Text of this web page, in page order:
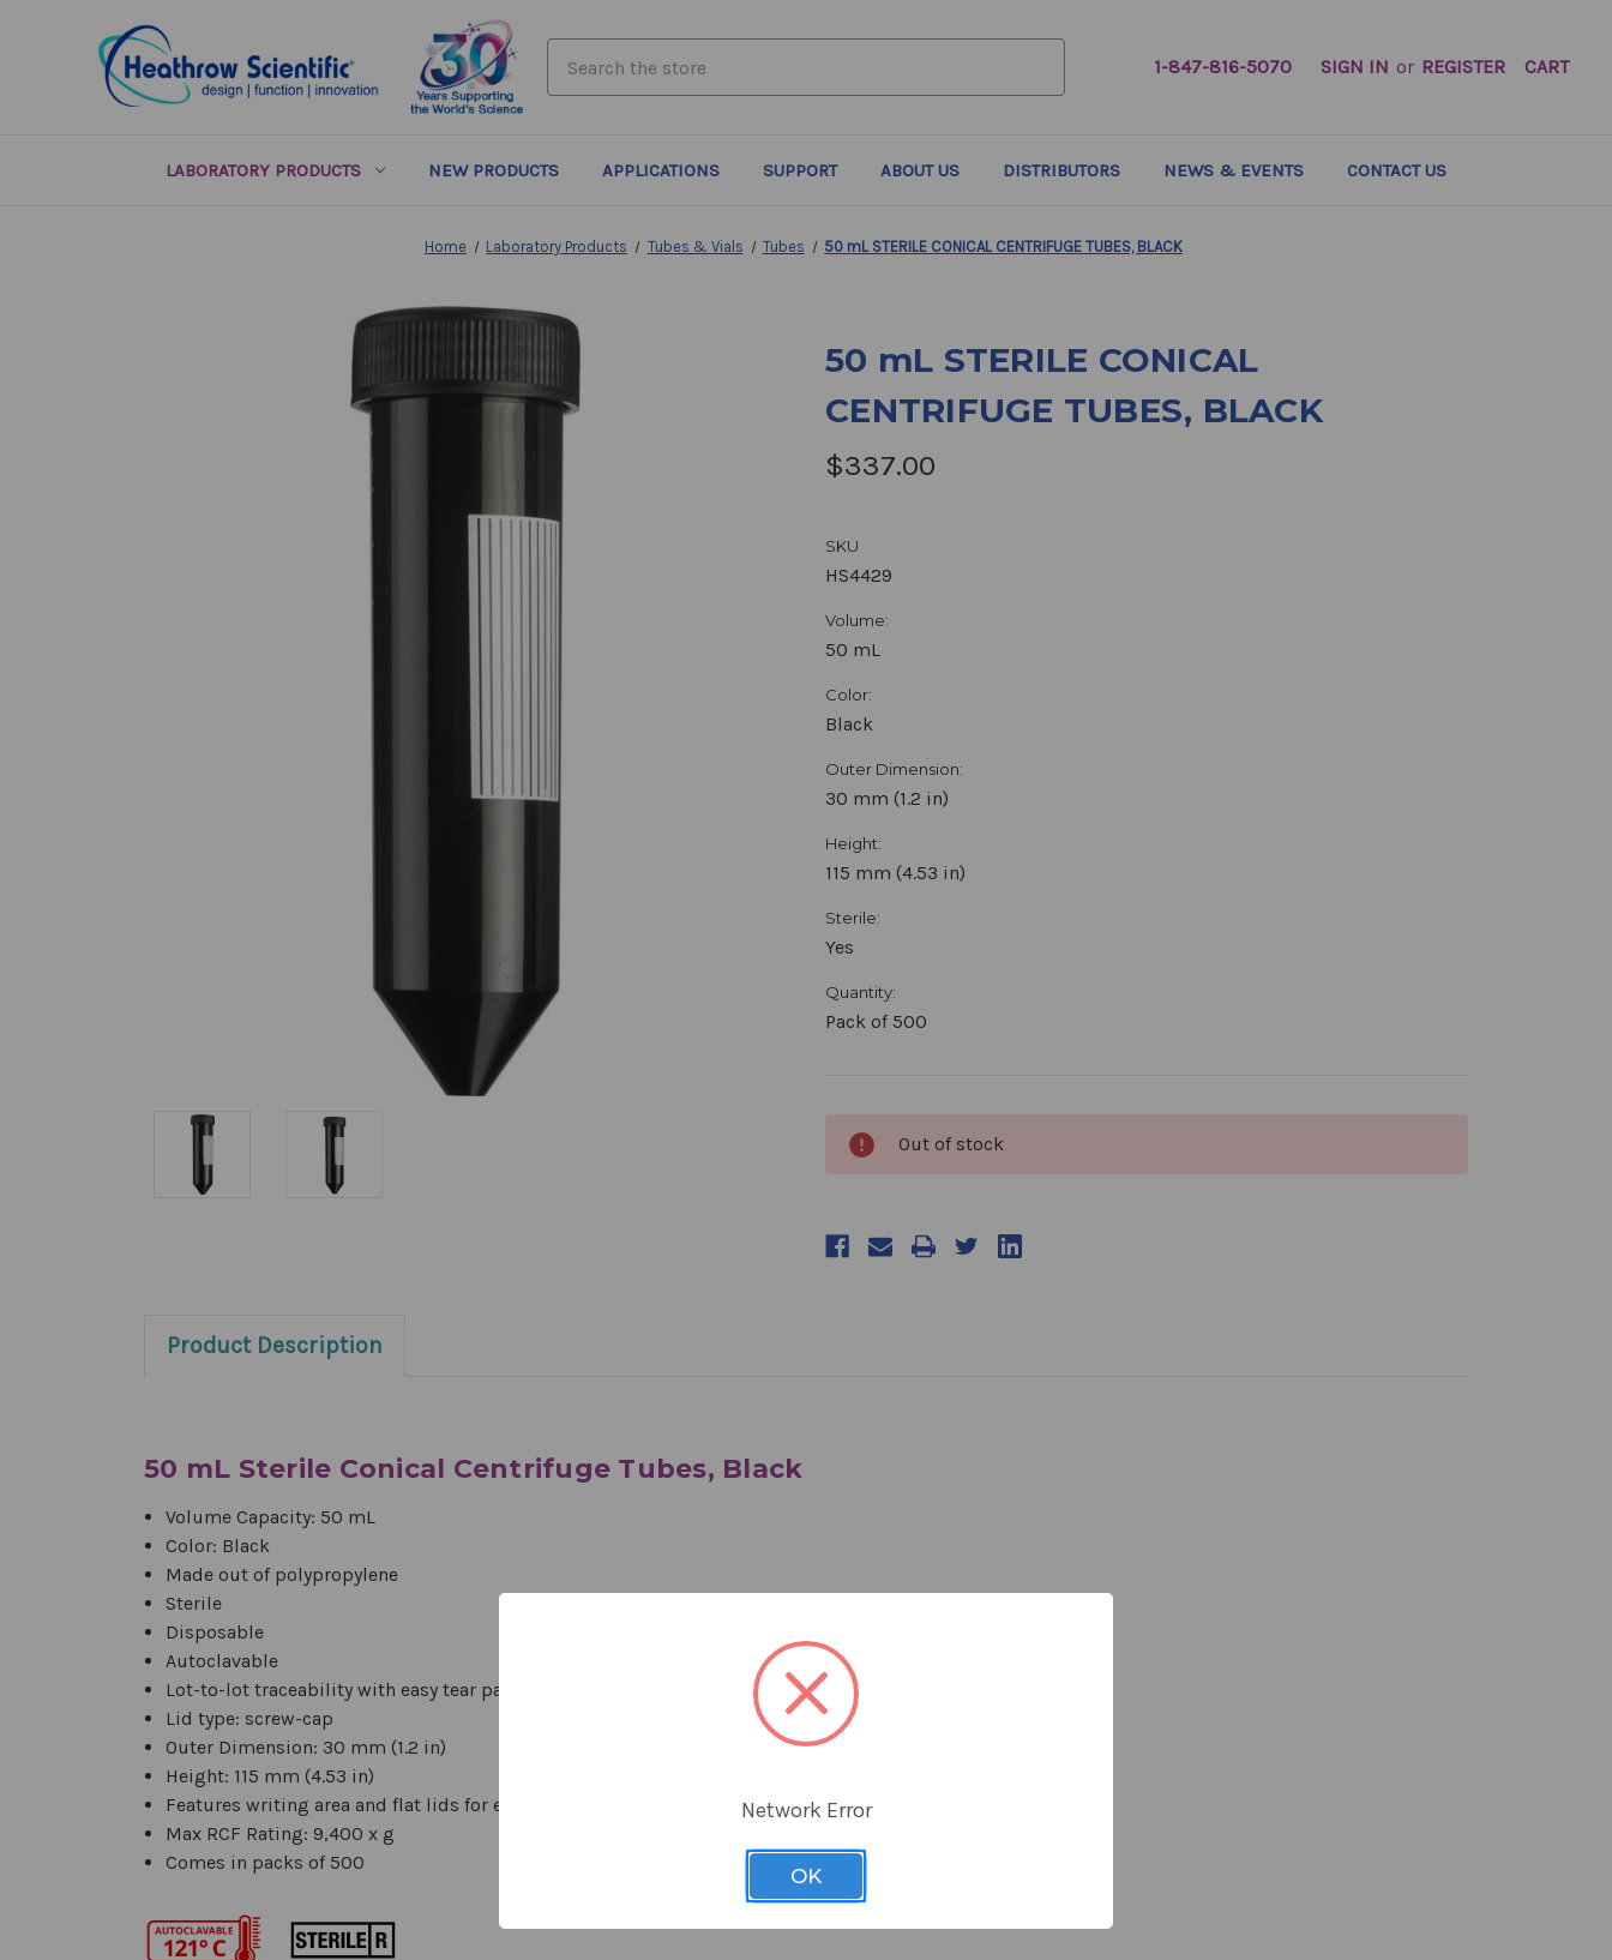
1-847-816-5070 SIGN IN or REGISTER CART
LABORATORY PRODUCTS NEW PRODUCTS APPLICATIONS SUPPORT ABOUT US DISTRIBUTORS NEWS & EVENTS CONTACT US
Home Laboratory Products Tubes & Vials Tubes 50 mL STERILE CONICAL CENTRIFUGE TUBES, BLACK
50 mL STERILE CONICAL
CENTRIFUGE TUBES, BLACK
$337.00
SKU
HS4429
Volume:
50 mL
Color:
Black
Outer Dimension:
30 mm (1.2 in)
Height:
115 mm (4.53 in)
Sterile:
Yes
Quantity:
Pack of 500
Out of stock
Product Description
50 mL Sterile Conical Centrifuge Tubes, Black
Volume Capacity: 50 mL
Color: Black
Made out of polypropylene
Sterile
Disposable
Autoclavable
Lot-to-lot traceability with easy tear packaging
Lid type: screw-cap
Outer Dimension: 30 mm (1.2 in)
Height: 115 mm (4.53 in)
Features writing area and flat lids for easy labeling
Max RCF Rating: 9,400 x g
Comes in packs of 500
Network Error
OK